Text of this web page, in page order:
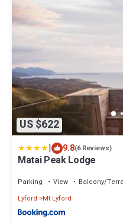
US $622
| 9.8(6 Reviews)
Matai Peak Lodge
Parking View
Balcony/
Lyford
Mt Lyford